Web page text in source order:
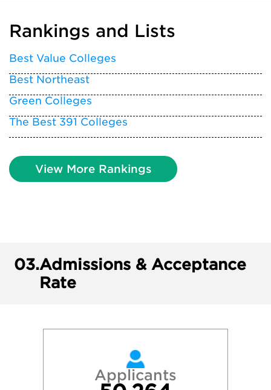
Rankings and Lists
Best Value Colleges
Best Northeast
Green Colleges
The Best 391 Colleges
View More Rankings
03.Admissions & Acceptance
Rate
Applicants